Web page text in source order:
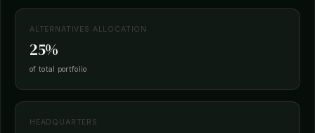
ALTERNATIVES ALLOCATION
25%
of total portfolio
HEADQUARTERS